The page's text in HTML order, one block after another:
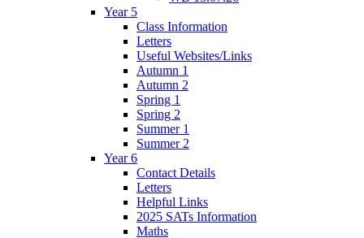
Year 5
Class Information
Letters
Useful Websites/Links
Autumn 1
Autumn 2
Spring 1
Spring 2
Summer 1
Summer 2
Year 6
Contact Details
Letters
Helpful Links
2025 SATs Information
Maths